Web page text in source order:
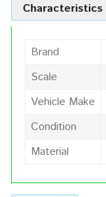
Characteristics
Brand
Scale
Vehicle Make
Condition
Material